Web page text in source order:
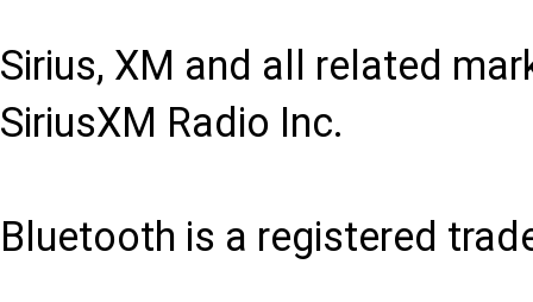
Sirius, XM and all related
SiriusXM Radio Inc.
Bluetooth is a registered